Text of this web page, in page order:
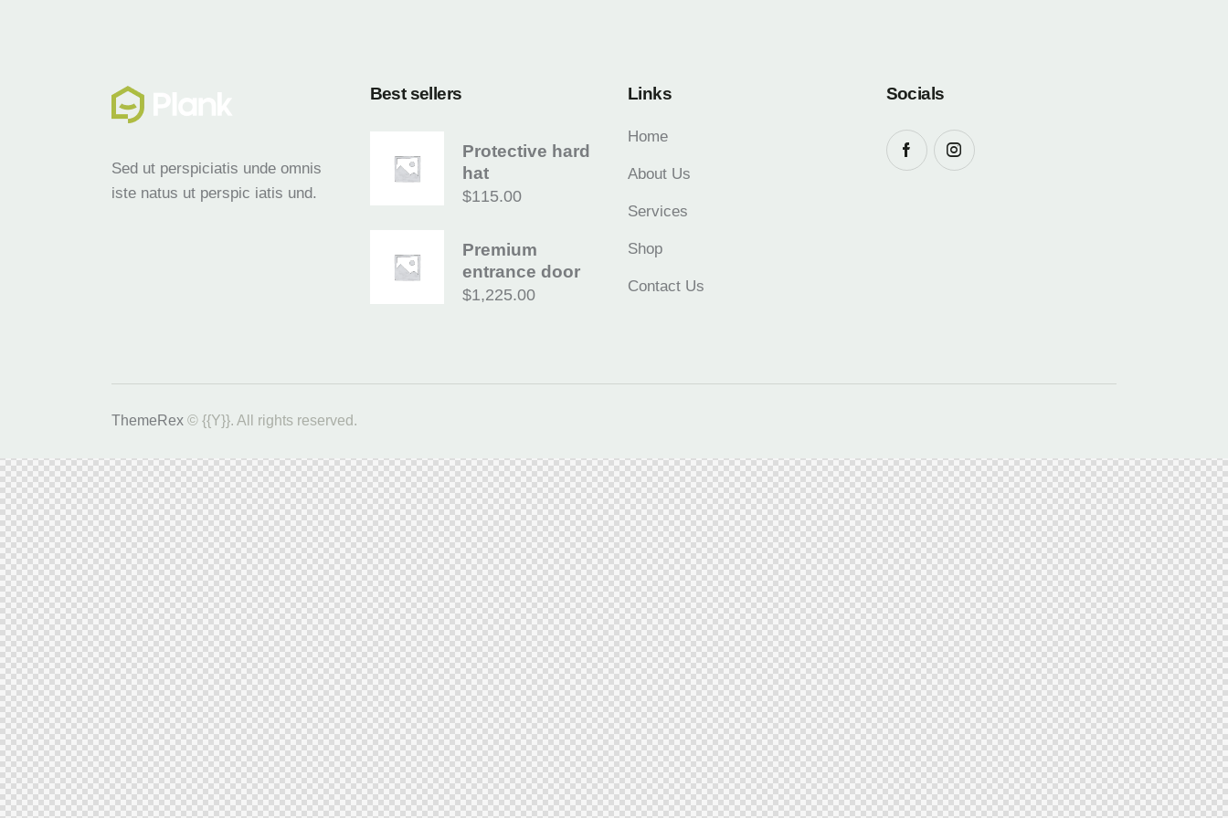
Sed ut perspiciatis unde omnis
iste natus ut perspic iatis und.
Best sellers
Protective hard
hat
$115.00
Premium
entrance door
$1,225.00
Links
Home
About Us
Services
Shop
Contact Us
Socials
ThemeRex © {{Y}}. All rights reserved.